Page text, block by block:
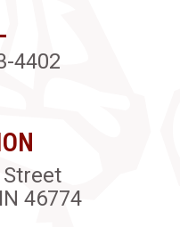
4402
46774